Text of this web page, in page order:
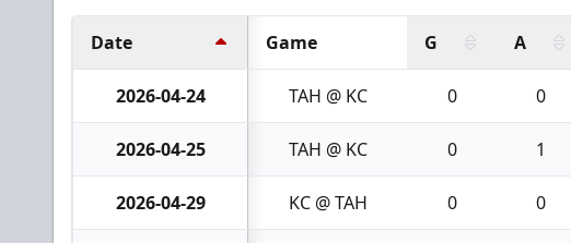
Date Game G A
2026-04-24 TAH @ KC 0 0
2026-04-25 TAH @ KC 0 1
2026-04-29 KC @ TAH 0 0